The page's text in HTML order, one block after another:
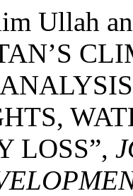
Ullah
LOSS”,